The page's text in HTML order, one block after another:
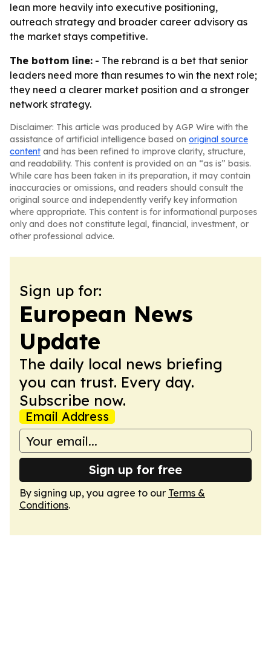
lean more heavily into executive positioning,
outreach strategy and broader career advisory as
the market stays competitive.
The bottom line: - The rebrand is a bet that senior
leaders need more than resumes to win the next role;
they need a clearer market position and a stronger
network strategy.
Disclaimer: This article was produced by AGP Wire with the
assistance of artificial intelligence based on original source
content and has been refined to improve clarity, structure,
and readability. This content is provided on an “as is” basis.
While care has been taken in its preparation, it may contain
inaccuracies or omissions, and readers should consult the
original source and independently verify key information
where appropriate. This content is for informational purposes
only and does not constitute legal, financial, investment, or
other professional advice.
Sign up for:
European News
Update
The daily local news briefing
you can trust. Every day.
Subscribe now.
Email Address
Sign up for free
By signing up, you agree to our Terms &
Conditions.